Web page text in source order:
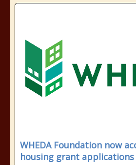
WHEDA Foundation now
housing grant applications